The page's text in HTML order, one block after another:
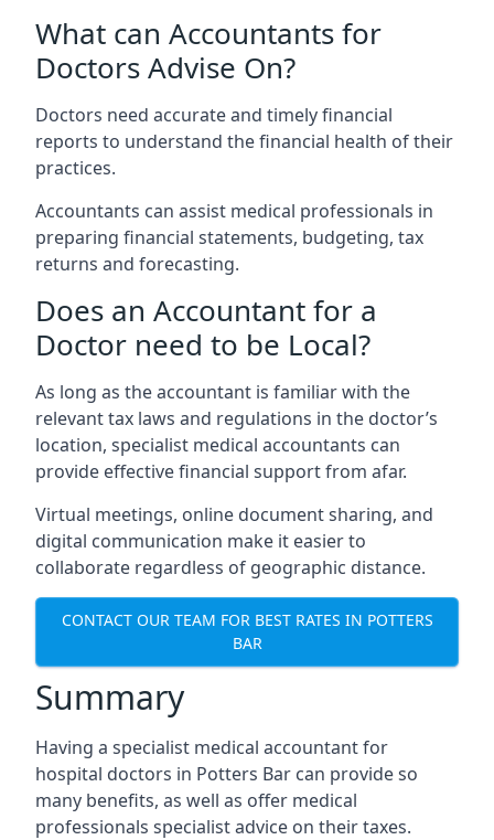
What can Accountants for
Doctors Advise On?
Doctors need accurate and timely financial
reports to understand the financial health of their
practices.
Accountants can assist medical professionals in
preparing financial statements, budgeting, tax
returns and forecasting.
Does an Accountant for a
Doctor need to be Local?
As long as the accountant is familiar with the
relevant tax laws and regulations in the doctor’s
location, specialist medical accountants can
provide effective financial support from afar.
Virtual meetings, online document sharing, and
digital communication make it easier to
collaborate regardless of geographic distance.
CONTACT OUR TEAM FOR BEST RATES IN POTTERS
BAR
Summary
Having a specialist medical accountant for
hospital doctors in Potters Bar can provide so
many benefits, as well as offer medical
professionals specialist advice on their taxes.